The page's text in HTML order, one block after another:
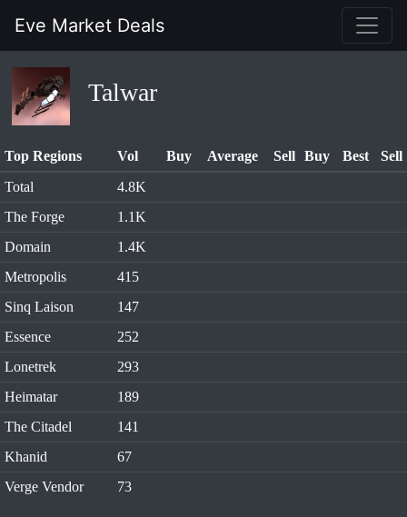
Eve Market Deals
Talwar
Top Regions Vol Buy Average Sell Buy Best
Sell
Total
4.8K
The Forge
1.1K
Domain
1.4K
Metropolis
415
Sinq Laison
147
Essence
252
Lonetrek
293
Heimatar
189
The Citadel
141
Khanid
67
Verge Vendor
73